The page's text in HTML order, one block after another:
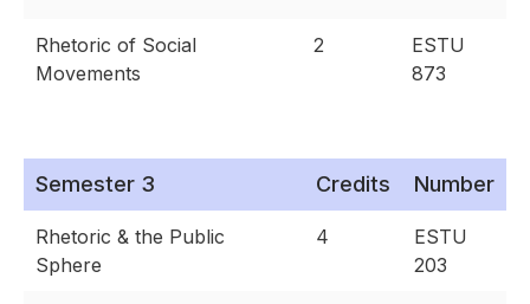
Rhetoric of Social
Movements
2
ESTU
873
Semester 3 Credits Number
Rhetoric & the Public
Sphere
4
ESTU
203